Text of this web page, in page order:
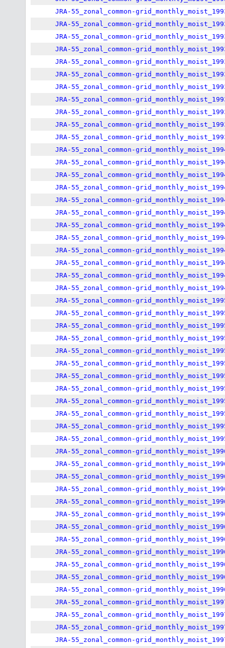
JRA-55_zonal_common-
JRA-55_zonal_common-
JRA-55_zonal_common-
JRA-55_zonal_common-
JRA-55_zonal_common-
JRA-55_zonal_common-
JRA-55_zonal_common-
JRA-55_zonal_common-
JRA-55_zonal_common-
JRA-55_zonal_common-
JRA-55_zonal_common-
JRA-55_zonal_common-
JRA-55_zonal_common-
JRA-55_zonal_common-
JRA-55_zonal_common-
JRA-55_zonal_common-
JRA-55_zonal_common-
JRA-55_zonal_common-
JRA-55_zonal_common-
JRA-55_zonal_common-
JRA-55_zonal_common-
JRA-55_zonal_common-
JRA-55_zonal_common-
JRA-55_zonal_common-
JRA-55_zonal_common-
JRA-55_zonal_common-
JRA-55_zonal_common-
JRA-55_zonal_common-
JRA-55_zonal_common-
JRA-55_zonal_common-
JRA-55_zonal_common-
JRA-55_zonal_common-
JRA-55_zonal_common-
JRA-55_zonal_common-
JRA-55_zonal_common-
JRA-55_zonal_common-
JRA-55_zonal_common-
JRA-55_zonal_common-
JRA-55_zonal_common-
JRA-55_zonal_common-
JRA-55_zonal_common-
JRA-55_zonal_common-
JRA-55_zonal_common-
JRA-55_zonal_common-
JRA-55_zonal_common-
JRA-55_zonal_common-
JRA-55_zonal_common-
JRA-55_zonal_common-
JRA-55_zonal_common-
JRA-55_zonal_common-
JRA-55_zonal_common-